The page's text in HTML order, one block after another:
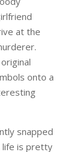
at the
onto a
snapped
life is pretty